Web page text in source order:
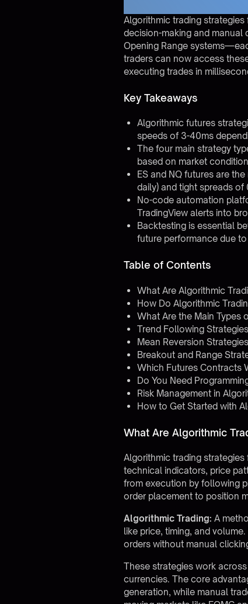
Algorithmic trading
decision-making and
Opening Range
traders can now access
executing trades in
Key Takeaways
Algorithmic futures
speeds of 3-40ms
The four main strategy
based on market
ES and NQ futures are
daily) and tight spreads of
No-code automation
TradingView alerts into
Backtesting is essential
future performance due
Table of Contents
What Are Algorithmic
How Do Algorithmic
What Are the Main Types
Trend Following Strategies
Mean Reversion Strategies
Breakout and Range
Which Futures Contracts
Do You Need
Risk Management in
How to Get Started with
What Are Algorithmic
Algorithmic trading
technical indicators, price
from execution by following
order placement to position
Algorithmic Trading: A
like price, timing, and
orders without manual
These strategies work
currencies. The core
generation, while manual